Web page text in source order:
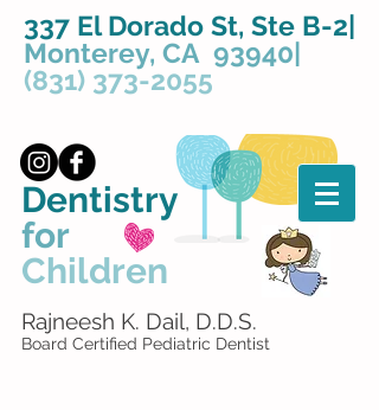
337 El Dorado St, Ste B-2|
Monterey, CA 93940|
(831) 373-2055
Dentistry
for
Children
Rajneesh K. Dail, D.D.S.
Board Certified Pediatric Dentist